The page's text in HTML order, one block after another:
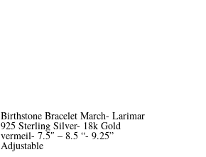
Birthstone Bracelet March- Larimar
925 Sterling Silver- 18k Gold
vermeil- 7.5″ – 8.5 “- 9.25”
Adjustable